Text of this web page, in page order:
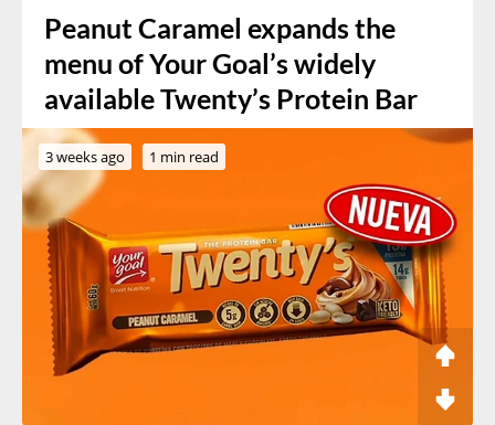
Peanut Caramel expands the
menu of Your Goal’s widely
available Twenty’s Protein Bar
3 weeks ago 1 min read